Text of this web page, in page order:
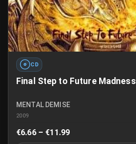
CD
Final Step to Future Madness
MENTAL DEMISE
2009
€6.66 – €11.99